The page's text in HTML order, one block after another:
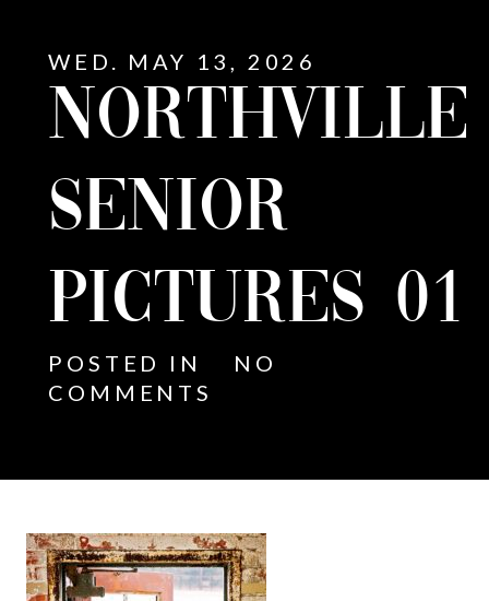
WED. MAY 13, 2026
NORTHVILLE
SENIOR
PICTURES 01
POSTED IN
NO
COMMENTS